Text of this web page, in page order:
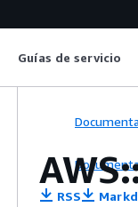
Guías de servicio
RSS